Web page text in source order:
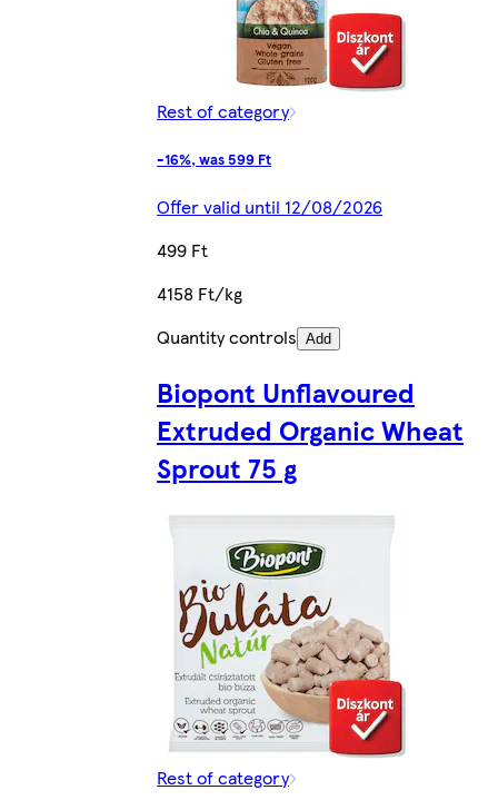
Rest of category
-16%, was 599 Ft
Offer valid until 12/08/2026
499 Ft
4158 Ft/kg
Quantity controls Add
Biopont Unflavoured
Extruded Organic Wheat
Sprout 75 g
Rest of category